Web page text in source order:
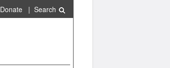
Donate| Search